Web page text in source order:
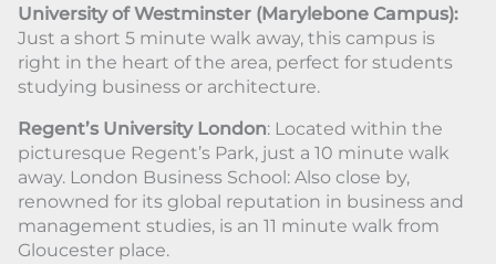
University of Westminster (Marylebone Campus):
Just a short 5 minute walk away, this campus is
right in the heart of the area, perfect for students
studying business or architecture.
Regent’s University London: Located within the
picturesque Regent’s Park, just a 10 minute walk
away. London Business School: Also close by,
renowned for its global reputation in business and
management studies, is an 11 minute walk from
Gloucester place.